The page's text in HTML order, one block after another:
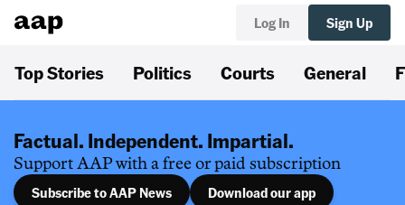
Log In Sign Up
Top Stories Politics Courts General
Factual. Independent. Impartial.
Support AAP with a free or paid subscription
Subscribe to AAP News Download our app